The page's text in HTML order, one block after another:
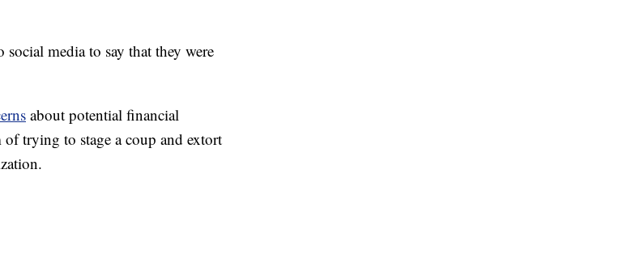
media to say that they were
about potential financial
of trying to stage a coup and extort